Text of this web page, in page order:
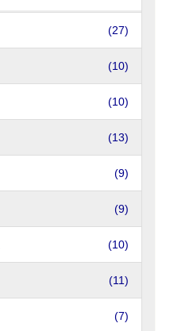
(27)
(10)
(10)
(13)
(9)
(9)
(10)
(11)
(7)